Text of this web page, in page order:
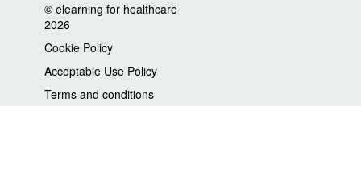
© elearning for healthcare
2026
Cookie Policy
Acceptable Use Policy
Terms and conditions